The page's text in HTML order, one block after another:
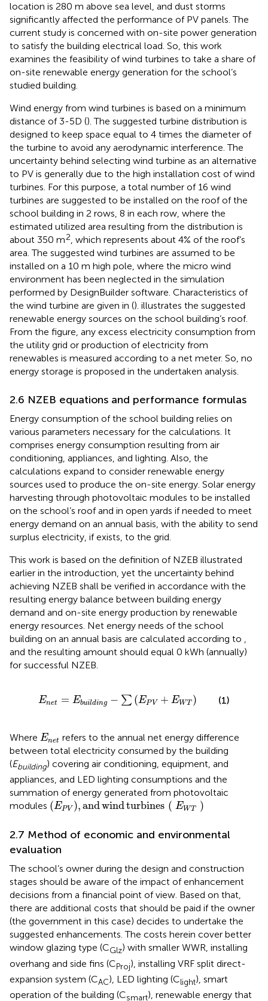
location is 280 m above sea level, and dust storms
significantly affected the performance of PV panels. The
current study is concerned with on-site power generation
to satisfy the building electrical load. So, this work
examines the feasibility of wind turbines to take a share of
on-site renewable energy generation for the school’s
studied building.
Wind energy from wind turbines is based on a minimum
distance of 3-5D (). The suggested turbine distribution is
designed to keep space equal to 4 times the diameter of
the turbine to avoid any aerodynamic interference. The
uncertainty behind selecting wind turbine as an alternative
to PV is generally due to the high installation cost of wind
turbines. For this purpose, a total number of 16 wind
turbines are suggested to be installed on the roof of the
school building in 2 rows, 8 in each row, where the
estimated utilized area resulting from the distribution is
about 350 m2, which represents about 4% of the roof’s
area. The suggested wind turbines are assumed to be
installed on a 10 m high pole, where the micro wind
environment has been neglected in the simulation
performed by DesignBuilder software. Characteristics of
the wind turbine are given in (). illustrates the suggested
renewable energy sources on the school building’s roof.
From the figure, any excess electricity consumption from
the utility grid or production of electricity from
renewables is measured according to a net meter. So, no
energy storage is proposed in the undertaken analysis.
2.6 NZEB equations and performance formulas
Energy consumption of the school building relies on
various parameters necessary for the calculations. It
comprises energy consumption resulting from air
conditioning, appliances, and lighting. Also, the
calculations expand to consider renewable energy
sources used to produce the on-site energy. Solar energy
harvesting through photovoltaic modules to be installed
on the school’s roof and in open yards if needed to meet
energy demand on an annual basis, with the ability to send
surplus electricity, if exists, to the grid.
This work is based on the definition of NZEB illustrated
earlier in the introduction, yet the uncertainty behind
achieving NZEB shall be verified in accordance with the
resulting energy balance between building energy
demand and on-site energy production by renewable
energy resources. Net energy needs of the school
building on an annual basis are calculated according to ,
and the resulting amount should equal 0 kWh (annually)
for successful NZEB.
Enet = Ebuilding − ∑ (EPV + EWT )
En Eb −∑EPV WT (1)
Where Enet
En trefers to the annual net energy difference
between total electricity consumed by the building
(Ebuilding) covering air conditioning, equipment, and
appliances, and LED lighting consumptions and the
summation of energy generated from photovoltaic
modules (EPV ),andwindturbines ( EWT )
EP and wind turbines E WT
2.7 Method of economic and environmental
evaluation
The school’s owner during the design and construction
stages should be aware of the impact of enhancement
decisions from a financial point of view. Based on that,
there are additional costs that should be paid if the owner
(the government in this case) decides to undertake the
suggested enhancements. The costs herein cover better
window glazing type (CGlz) with smaller WWR, installing
overhang and side fins (CProj), installing VRF split direct-
expansion system (CAC), LED lighting (Clight), smart
operation of the building (Csmart), renewable energy that